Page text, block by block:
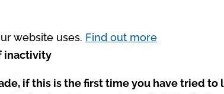
website uses. Find out more
inactivity
if this is the first time you have tried to